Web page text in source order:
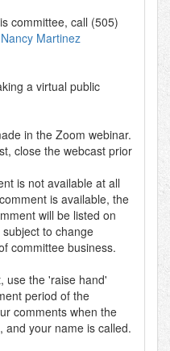
committee, call (505)
Nancy Martinez
a virtual public
in the Zoom webinar.
close the webcast prior
is not available at all
is available, the
will be listed on
to change
committee business.
use the 'raise hand'
period of the
comments when the
and your name is called.